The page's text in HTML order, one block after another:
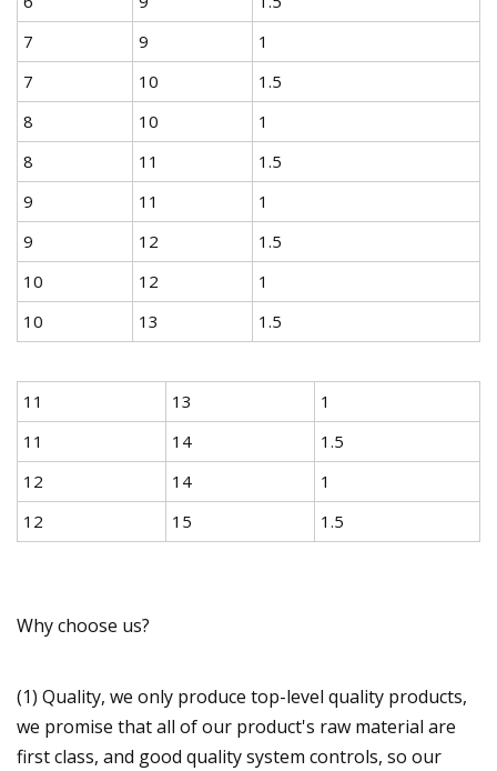
7
9
1
7
10
1.5
8
10
1
8
11
1.5
9
11
1
9
12
1.5
10
12
1
10
13 1.5
11 13
1
11
14
1.5
12
14
1
12
15 1.5
Why choose us?
(1) Quality, we only produce top-level quality products,
we promise that all of our product's raw material are
first class, and good quality system controls, so our